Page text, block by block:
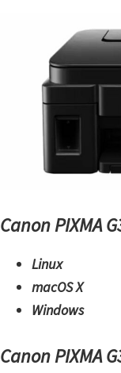
p
w
Canon PIXMA
Linux
macOS X
Windows
Canon PIXMA